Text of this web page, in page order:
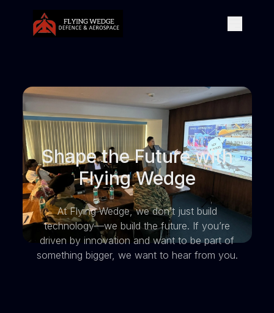
Shape the Future with
Flying Wedge
At Flying Wedge, we don’t just build
technology—we build the future. If you’re
driven by innovation and want to be part of
something bigger, we want to hear from you.